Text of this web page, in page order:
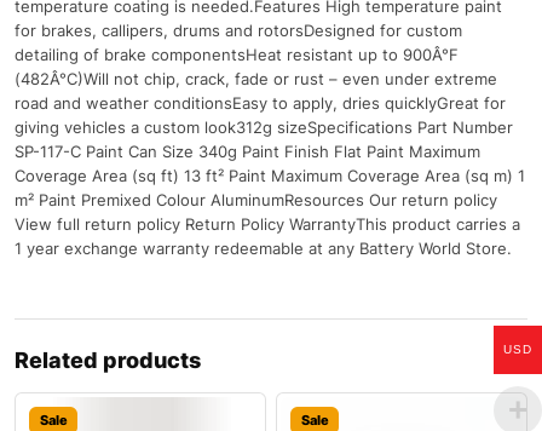
temperature coating is needed.Features High temperature paint
for brakes, callipers, drums and rotorsDesigned for custom
detailing of brake componentsHeat resistant up to 900Â°F
(482Â°C)Will not chip, crack, fade or rust – even under extreme
road and weather conditionsEasy to apply, dries quicklyGreat for
giving vehicles a custom look312g sizeSpecifications Part Number
SP-117-C Paint Can Size 340g Paint Finish Flat Paint Maximum
Coverage Area (sq ft) 13 ft² Paint Maximum Coverage Area (sq m) 1
m² Paint Premixed Colour AluminumResources Our return policy
View full return policy Return Policy WarrantyThis product carries a
1 year exchange warranty redeemable at any Battery World Store.
Related products
Sale Sale
USD